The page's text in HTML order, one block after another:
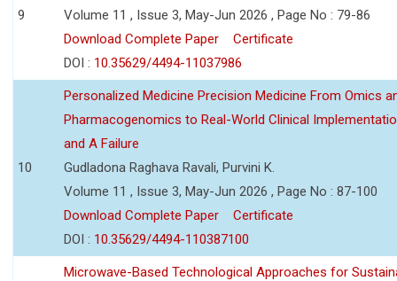
9
Volume 11 , Issue 3, May-Jun 2026 , Page No : 79-86
Download Complete Paper
Certificate
DOI : 10.35629/4494-11037986
10
Personalized Medicine Precision Medicine From Omics
Pharmacogenomics to Real-World Clinical
and A Failure
Gudladona Raghava Ravali, Purvini K.
Volume 11 , Issue 3, May-Jun 2026 , Page No : 87-100
Download Complete Paper
Certificate
DOI : 10.35629/4494-110387100
Microwave-Based Technological Approaches for